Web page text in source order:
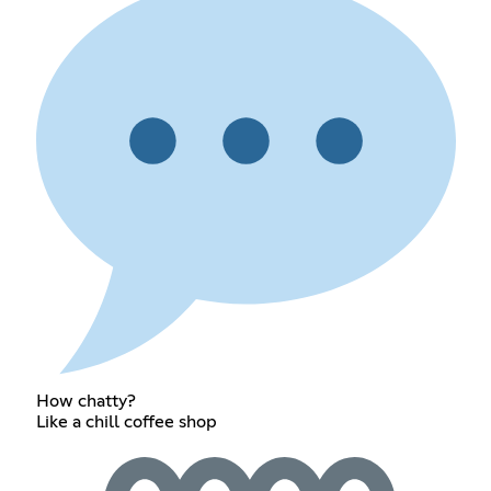
How chatty?
Like a chill coffee shop